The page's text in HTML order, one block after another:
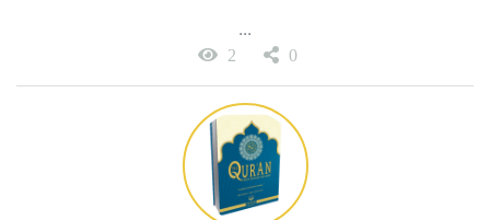
...
2 0